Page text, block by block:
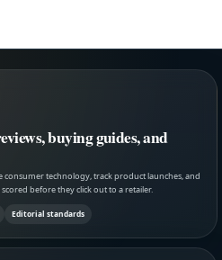
buying guides, and
consumer technology, track product launches, and
before they click out to a retailer.
Editorial standards